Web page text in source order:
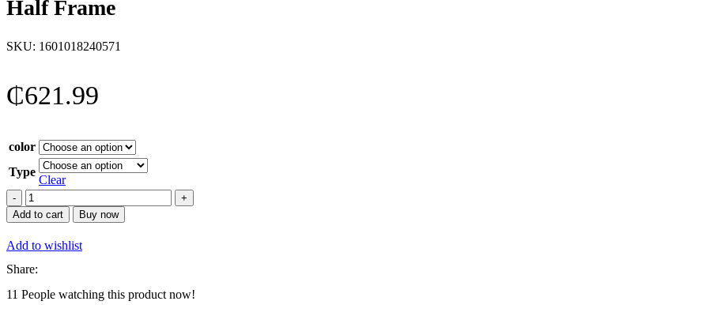
Half Frame
SKU: 1601018240571
₵621.99
color
Type
Clear
Factory
Direct
Sales
of
Home
Fitness
Sports
Add to cart Buy now
Add to wishlist
Share:
11 People watching this product now!